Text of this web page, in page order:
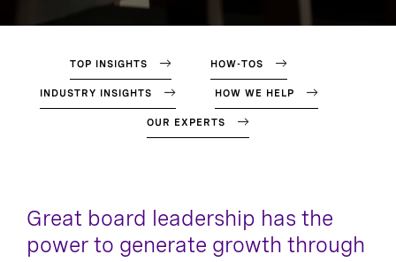
TOP INSIGHTS HOW-TOS
INDUSTRY INSIGHTS HOW WE HELP
OUR EXPERTS
Great board leadership has the
power to generate growth through